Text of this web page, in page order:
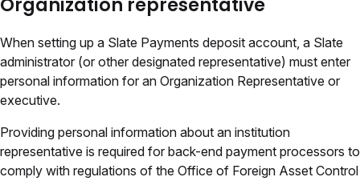
Organization representative
When setting up a Slate Payments deposit account, a Slate
administrator (or other designated representative) must enter
personal information for an Organization Representative or
executive.
Providing personal information about an institution
representative is required for back-end payment processors to
comply with regulations of the Office of Foreign Asset Control